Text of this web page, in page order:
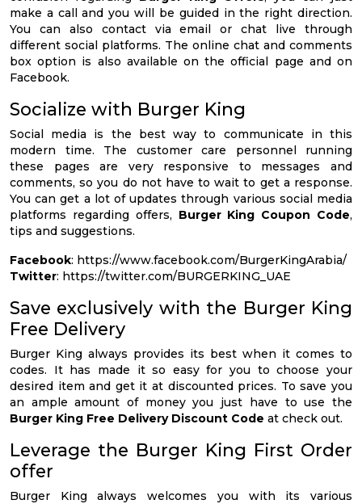
make a call and you will be guided in the right direction.
You can also contact via email or chat live through
different social platforms. The online chat and comments
box option is also available on the official page and on
Facebook.
Socialize with Burger King
Social media is the best way to communicate in this
modern time. The customer care personnel running
these pages are very responsive to messages and
comments, so you do not have to wait to get a response.
You can get a lot of updates through various social media
platforms regarding offers, Burger King Coupon Code,
tips and suggestions.
Facebook: https://www.facebook.com/BurgerKingArabia/
Twitter: https://twitter.com/BURGERKING_UAE
Save exclusively with the Burger King
Free Delivery
Burger King always provides its best when it comes to
codes. It has made it so easy for you to choose your
desired item and get it at discounted prices. To save you
an ample amount of money you just have to use the
Burger King Free Delivery Discount Code at check out.
Leverage the Burger King First Order
offer
Burger King always welcomes you with its various